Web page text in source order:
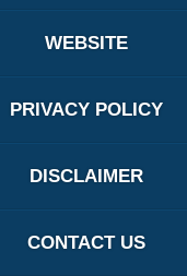
WEBSITE
PRIVACY POLICY
DISCLAIMER
CONTACT US